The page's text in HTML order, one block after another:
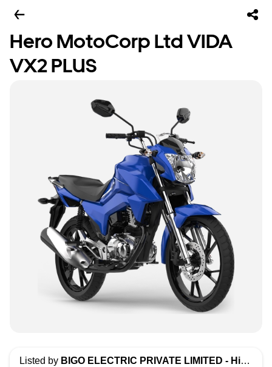
Hero MotoCorp Ltd VIDA
VX2 PLUS
Listed by BIGO ELECTRIC PRIVATE LIMITED - High Speed